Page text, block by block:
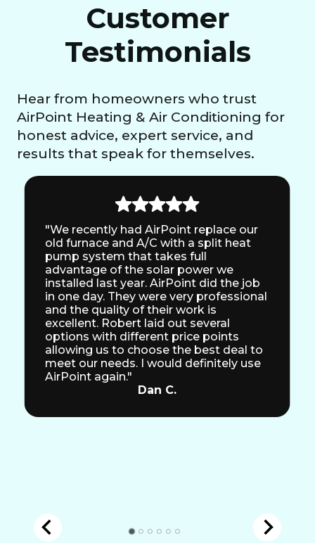
Customer
Testimonials
Hear from homeowners who trust
AirPoint Heating & Air Conditioning for
honest advice, expert service, and
results that speak for themselves.
"We recently had AirPoint replace our
old furnace and A/C with a split heat
pump system that takes full
advantage of the solar power we
installed last year. AirPoint did the job
in one day. They were very professional
and the quality of their work is
excellent. Robert laid out several
options with different price points
allowing us to choose the best deal to
meet our needs. I would definitely use
AirPoint again."
Dan C.